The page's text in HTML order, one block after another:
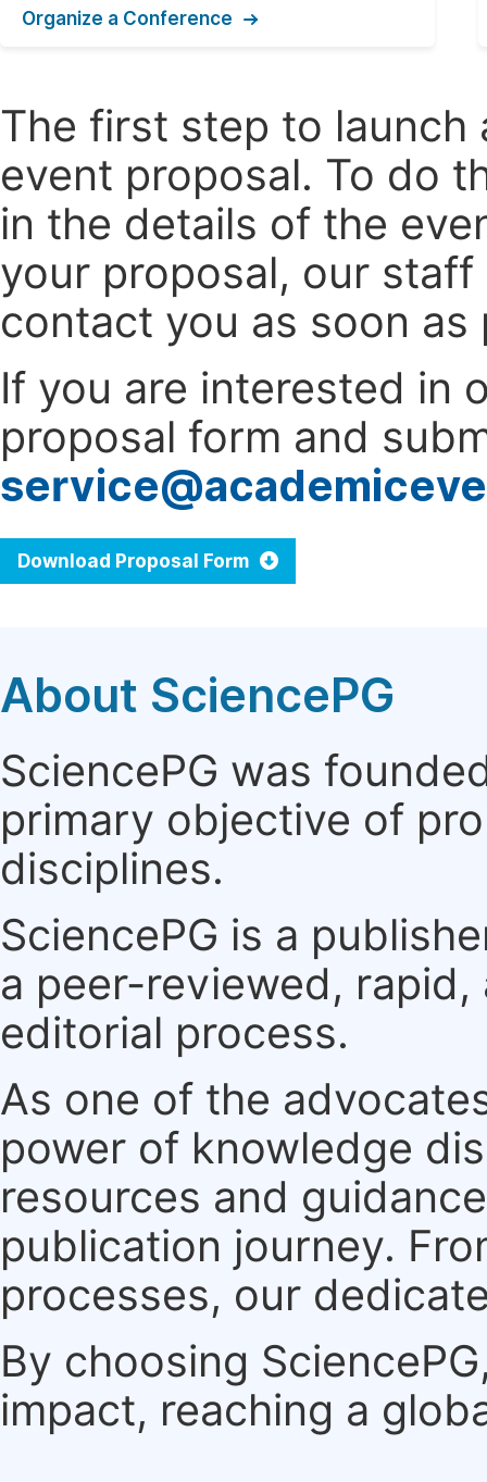
Organize a Conference
The first step to launch
event proposal. To do
in the details of the
your proposal, our
contact you as soon as
If you are interested in
proposal form and
Download Proposal Form
About SciencePG
SciencePG was
primary objective of
disciplines.
SciencePG is a
a peer-reviewed,
editorial process.
As one of the
power of knowledge
resources and
publication journey.
processes, our
By choosing
impact, reaching a